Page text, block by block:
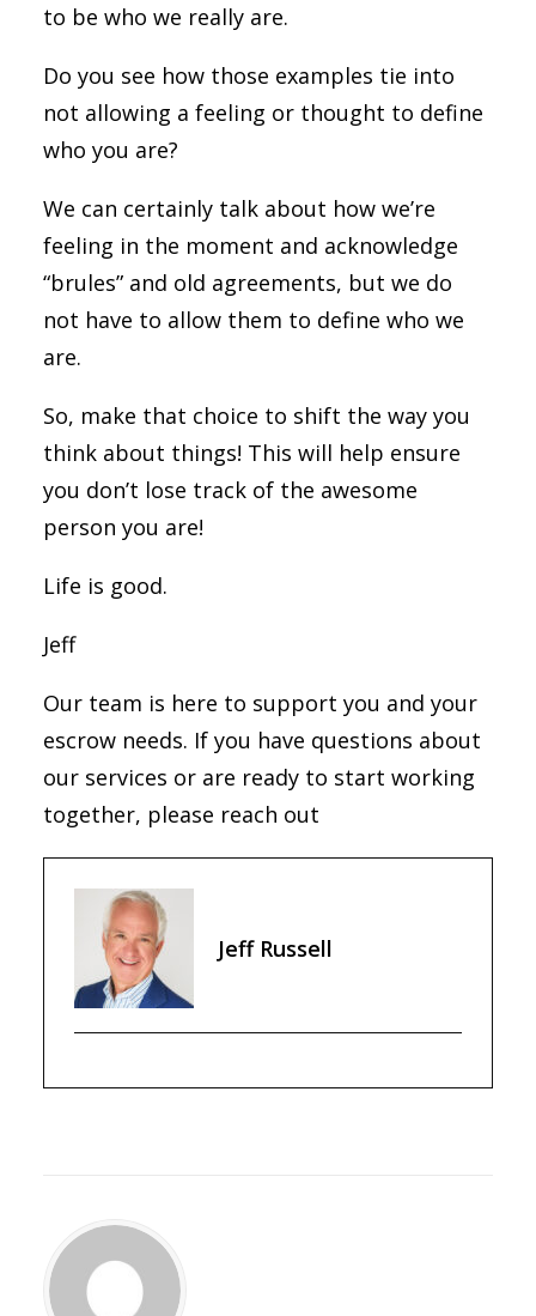
to be who we really are.
Do you see how those examples tie into
not allowing a feeling or thought to define
who you are?
We can certainly talk about how we’re
feeling in the moment and acknowledge
“brules” and old agreements, but we do
not have to allow them to define who we
are.
So, make that choice to shift the way you
think about things! This will help ensure
you don’t lose track of the awesome
person you are!
Life is good.
Jeff
Our team is here to support you and your
escrow needs. If you have questions about
our services or are ready to start working
together, please reach out
Jeff Russell